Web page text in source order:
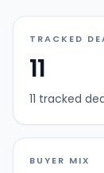
TRACKED
11
11 tracked
BUYER MIX